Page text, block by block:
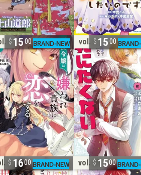
5 1500 vol. 2 1500
4 1600 vol. 251500